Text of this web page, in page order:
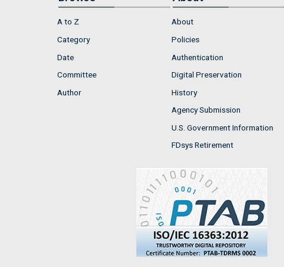
A to Z
Category
Date
Committee
Author
About
Policies
Authentication
Digital Preservation
History
Agency Submission
U.S. Government Information
FDsys Retirement